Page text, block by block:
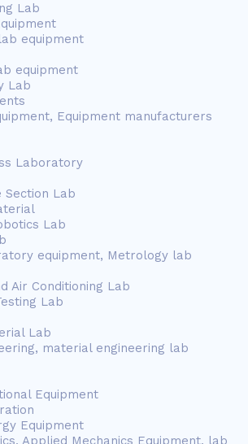
Lab
equipment
equipment
Lab
Equipment manufacturers
Laboratory
Section Lab
Lab
equipment, Metrology lab
Air Conditioning Lab
Lab
Lab
material engineering lab
Equipment
Equipment
Applied Mechanics Equipment, lab